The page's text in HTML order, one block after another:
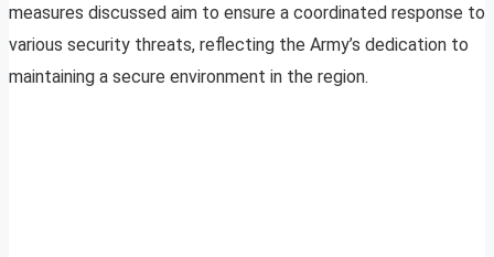
measures discussed aim to ensure a coordinated response to
various security threats, reflecting the Army’s dedication to
maintaining a secure environment in the region.